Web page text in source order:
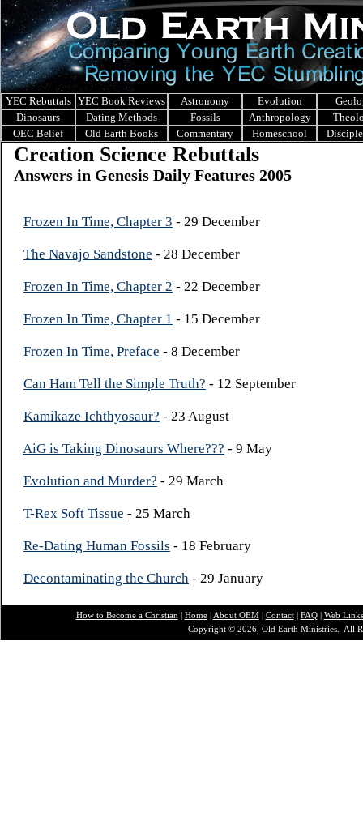
YEC Rebuttals YEC Book Reviews Astronomy Evolution
Dinosaurs
Dating Methods Fossils Anthropology
OEC Belief
Old Earth Books Commentary Homeschool
Creation Science Rebuttals
Answers in Genesis Daily Features 2005
Frozen In Time, Chapter 3 - 29 December
The Navajo Sandstone - 28 December
Frozen In Time, Chapter 2 - 22 December
Frozen In Time, Chapter 1 - 15 December
Frozen In Time, Preface - 8 December
Can Ham Tell the Simple Truth? - 12 September
Kamikaze Ichthyosaur? - 23 August
AiG is Taking Dinosaurs Where??? - 9 May
Evolution and Murder? - 29 March
T-Rex Soft Tissue - 25 March
Re-Dating Human Fossils - 18 February
Decontaminating the Church - 29 January
How to Become a Christian | Home| About OEM| Contact| FAQ| Web Links
Copyright © 2026, Old Earth Ministries. All